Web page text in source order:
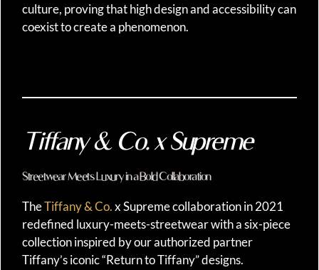
culture, proving that high design and accessibility can
coexist to create a phenomenon.
Tiffany & Co. x Supreme
Streetwear Meets Luxury in a Bold Collaboration
TheTiffany & Co.x Supreme collaboration in 2021
redefined luxury-meets-streetwear with a six-piece
collection inspired by our authorized partner
Tiffany’s iconic “Return to Tiffany” designs.